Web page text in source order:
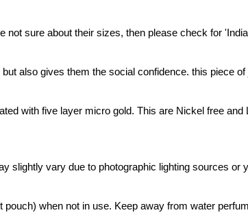
not sure about their sizes, then please check for
also gives them the social confidence. this piece
with five layer micro gold. This are Nickel free
slightly vary due to photographic lighting sources or
when not in use. Keep away from water